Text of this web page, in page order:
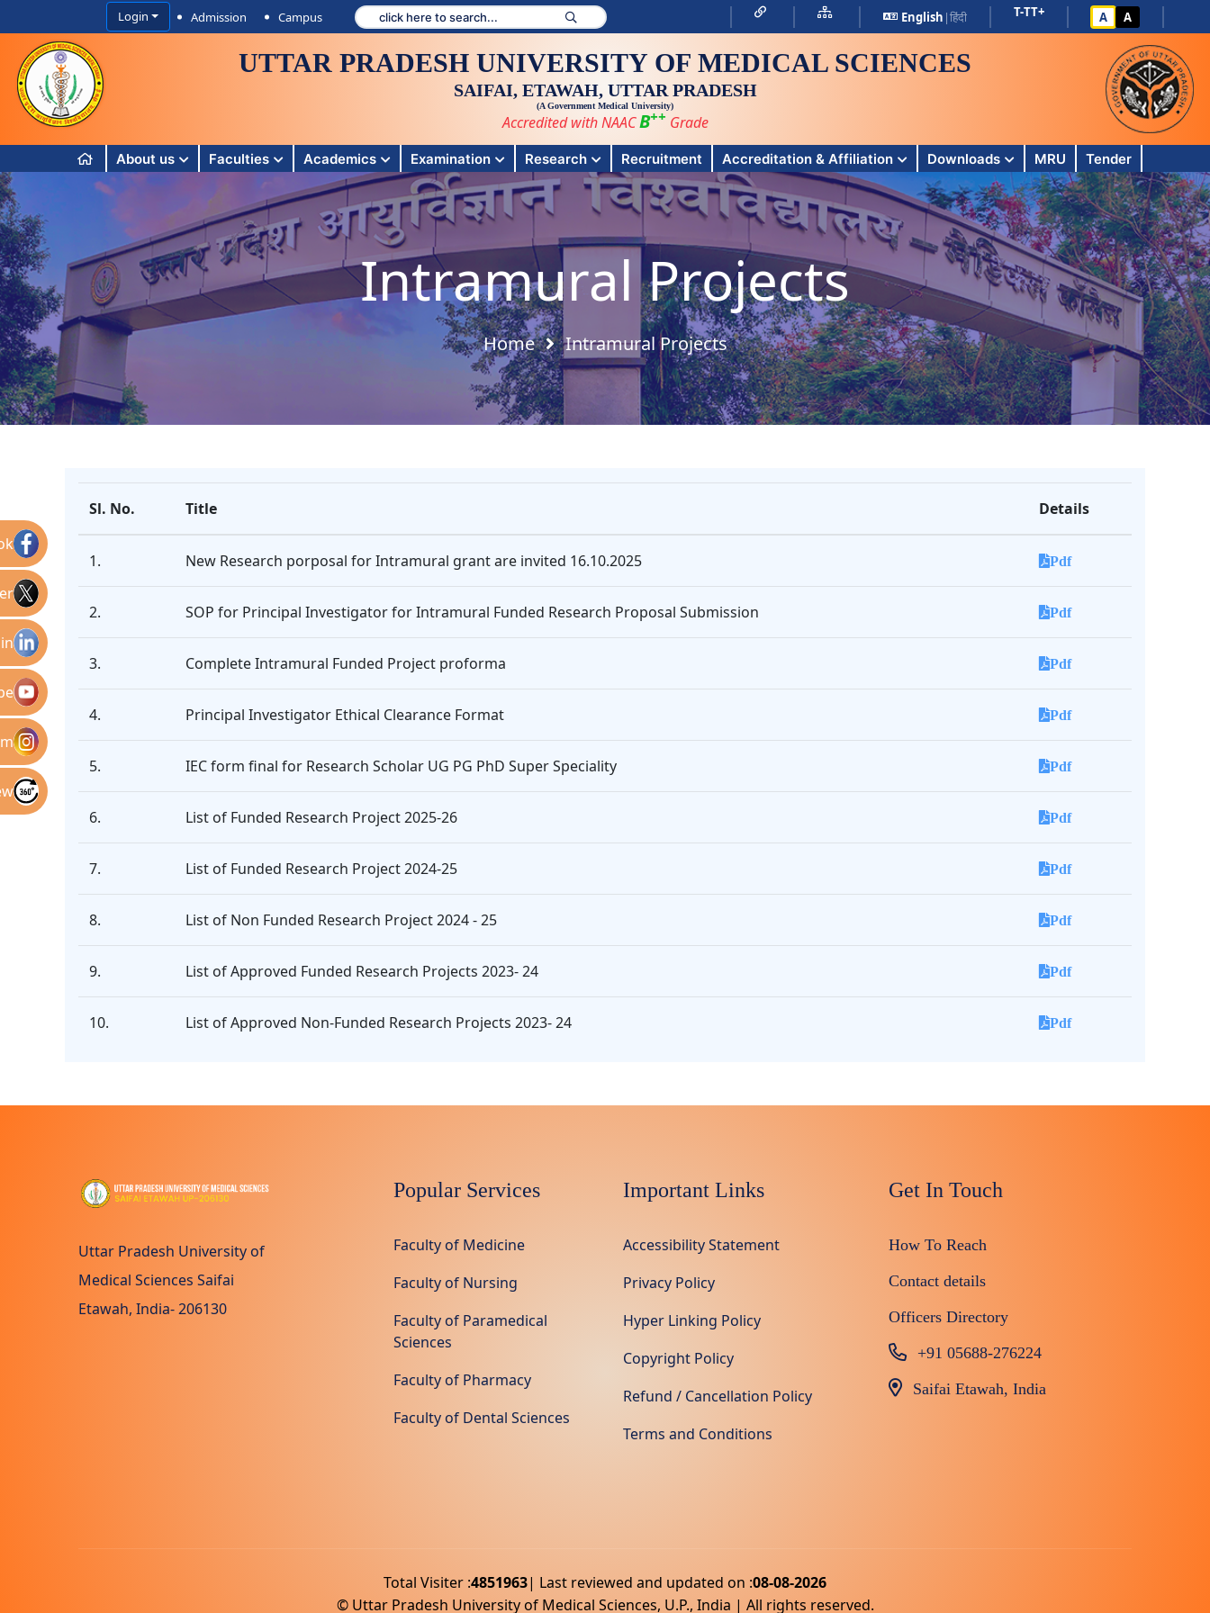
Login Admission Campus English |हिंदी T-TT+ A A
UTTAR PRADESH UNIVERSITY OF MEDICAL SCIENCES
SAIFAI, ETAWAH, UTTAR PRADESH
(A Government Medical University)
Accredited with NAAC B++ Grade
About us Faculties Academics Examination Research Recruitment Accreditation & Affiliation Downloads MRU Tender
Intramural Projects
Home Intramural Projects
Sl. No. Title Details
1. New Research porposal for Intramural grant are invited 16.10.2025 Pdf
2. SOP for Principal Investigator for Intramural Funded Research Proposal Submission Pdf
3. Complete Intramural Funded Project proforma Pdf
4. Principal Investigator Ethical Clearance Format Pdf
5. IEC form final for Research Scholar UG PG PhD Super Speciality Pdf
6. List of Funded Research Project 2025-26 Pdf
7. List of Funded Research Project 2024-25 Pdf
8. List of Non Funded Research Project 2024 - 25 Pdf
9. List of Approved Funded Research Projects 2023- 24 Pdf
10. List of Approved Non-Funded Research Projects 2023- 24 Pdf
Uttar Pradesh University of
Medical Sciences Saifai
Etawah, India- 206130
Popular Services
Faculty of Medicine
Faculty of Nursing
Faculty of Paramedical
Sciences
Faculty of Pharmacy
Faculty of Dental Sciences
Important Links
Accessibility Statement
Privacy Policy
Hyper Linking Policy
Copyright Policy
Refund / Cancellation Policy
Terms and Conditions
Get In Touch
How To Reach
Contact details
Officers Directory
+91 05688-276224
Saifai Etawah, India
Total Visiter :4851963| Last reviewed and updated on :08-08-2026
© Uttar Pradesh University of Medical Sciences, U.P., India | All rights reserved.